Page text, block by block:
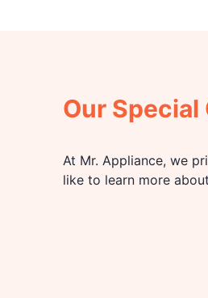
Our Special
At Mr. Appliance, we
like to learn more